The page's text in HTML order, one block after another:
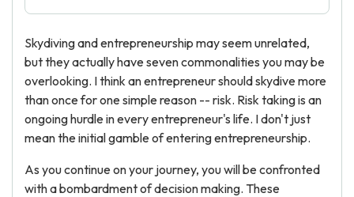
Skydiving and entrepreneurship may seem unrelated,
but they actually have seven commonalities you may be
overlooking. I think an entrepreneur should skydive more
than once for one simple reason -- risk. Risk taking is an
ongoing hurdle in every entrepreneur's life. I don't just
mean the initial gamble of entering entrepreneurship.
As you continue on your journey, you will be confronted
with a bombardment of decision making. These